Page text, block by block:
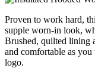
Proven to work hard,
supple worn-in look,
Brushed, quilted lining
and comfortable as
logo.